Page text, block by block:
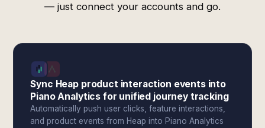
— just connect your accounts and go.
Sync Heap product interaction events into
Piano Analytics for unified journey tracking
Automatically push user clicks, feature interactions,
and product events from Heap into Piano Analytics